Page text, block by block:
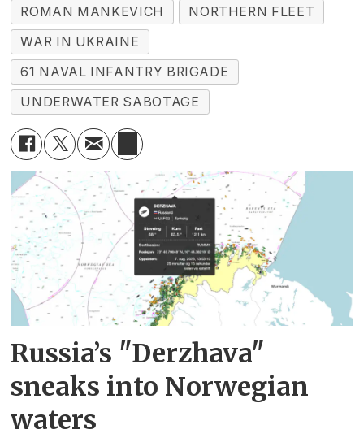
ROMAN MANKEVICH
NORTHERN FLEET
WAR IN UKRAINE
61 NAVAL INFANTRY BRIGADE
UNDERWATER SABOTAGE
Russia’s "Derzhava"
sneaks into Norwegian
waters